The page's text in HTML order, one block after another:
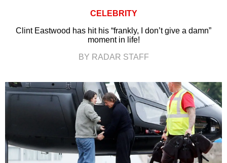
CELEBRITY
Clint Eastwood has hit his “frankly, I don’t give a damn”
moment in life!
BY RADAR STAFF